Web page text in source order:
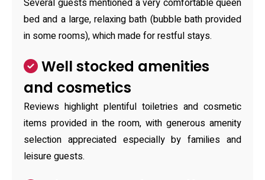
Several guests mentioned a very comfortable queen
bed and a large, relaxing bath (bubble bath provided
in some rooms), which made for restful stays.
Well stocked amenities
and cosmetics
Reviews highlight plentiful toiletries and cosmetic
items provided in the room, with generous amenity
selection appreciated especially by families and
leisure guests.